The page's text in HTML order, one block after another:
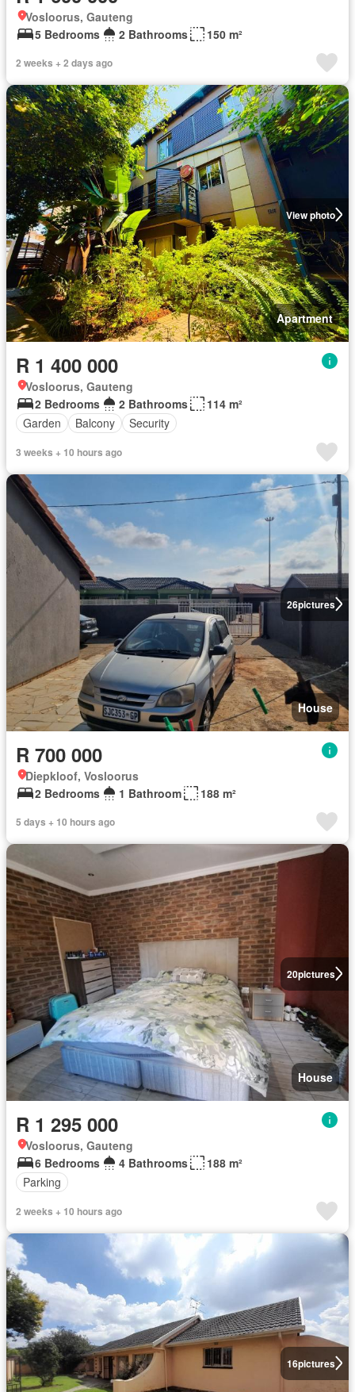
Vosloorus, Gauteng
5 Bedrooms
2 Bathrooms 150 m²
2 weeks + 2 days ago
View photo
Apartment
R 1 400 000
Vosloorus, Gauteng
2 Bedrooms
2 Bathrooms
114 m²
Garden
Balcony Security
3 weeks + 10 hours ago
26pictures
House
R 700 000
Diepkloof, Vosloorus
2 Bedrooms
1 Bathroom 188 m²
5 days + 10 hours ago
20pictures
House
R 1 295 000
Vosloorus, Gauteng
6 Bedrooms
4 Bathrooms
188 m²
Parking
2 weeks + 10 hours ago
16pictures